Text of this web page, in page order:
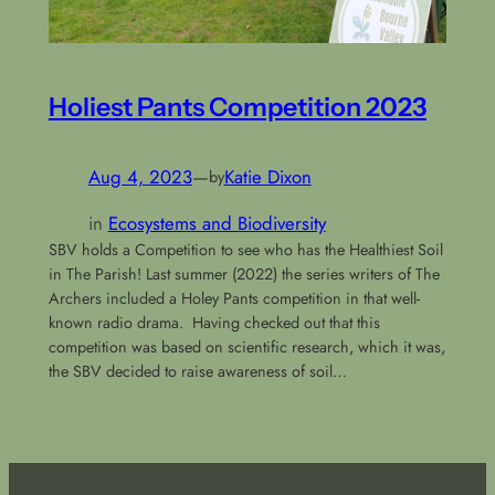
Holiest Pants Competition 2023
Aug 4, 2023—byKatie Dixon
in Ecosystems and Biodiversity
SBV holds a Competition to see who has the Healthiest Soil
in The Parish! Last summer (2022) the series writers of The
Archers included a Holey Pants competition in that well-
known radio drama. Having checked out that this
competition was based on scientific research, which it was,
the SBV decided to raise awareness of soil…